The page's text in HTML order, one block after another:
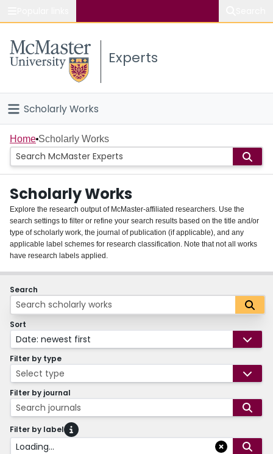
Study
Connect
Experts
Scholarly Works
Home
People
Groups
About
Login
Home Scholarly Works
Scholarly Works
Explore the research output of McMaster-affiliated researchers. Use the
search settings to filter or refine your search results based on the title and/or
type of scholarly work, the journal of publication (if applicable), and any
applicable label schemes for research classification. Note that not all works
have research labels applied.
Search
Sort
Date: newest first
Filter by type
Select type
Filter by journal
Search journals
Filter by label
Loading...